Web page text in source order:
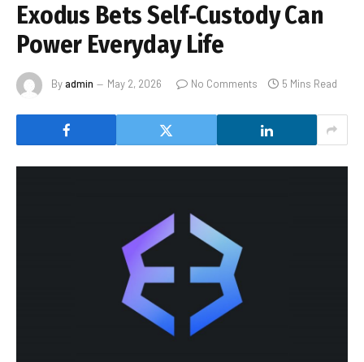
Exodus Bets Self‑Custody Can
Power Everyday Life
Byadmin May 2, 2026 No Comments 5 Mins Read